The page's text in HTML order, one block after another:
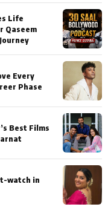
Life
Qaseem
Every
Phase
Best Films
watch in